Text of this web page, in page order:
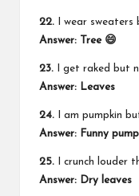
22. I wear sweaters
Answer: Tree 😄
23. I get raked but
Answer: Leaves
24. I am pumpkin
Answer: Funny
25. I crunch louder
Answer: Dry leaves